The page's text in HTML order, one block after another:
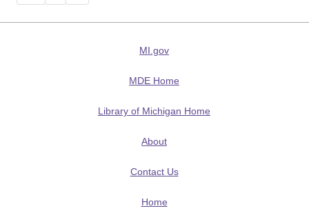
MI.gov
MDE Home
Library of Michigan Home
About
Contact Us
Home